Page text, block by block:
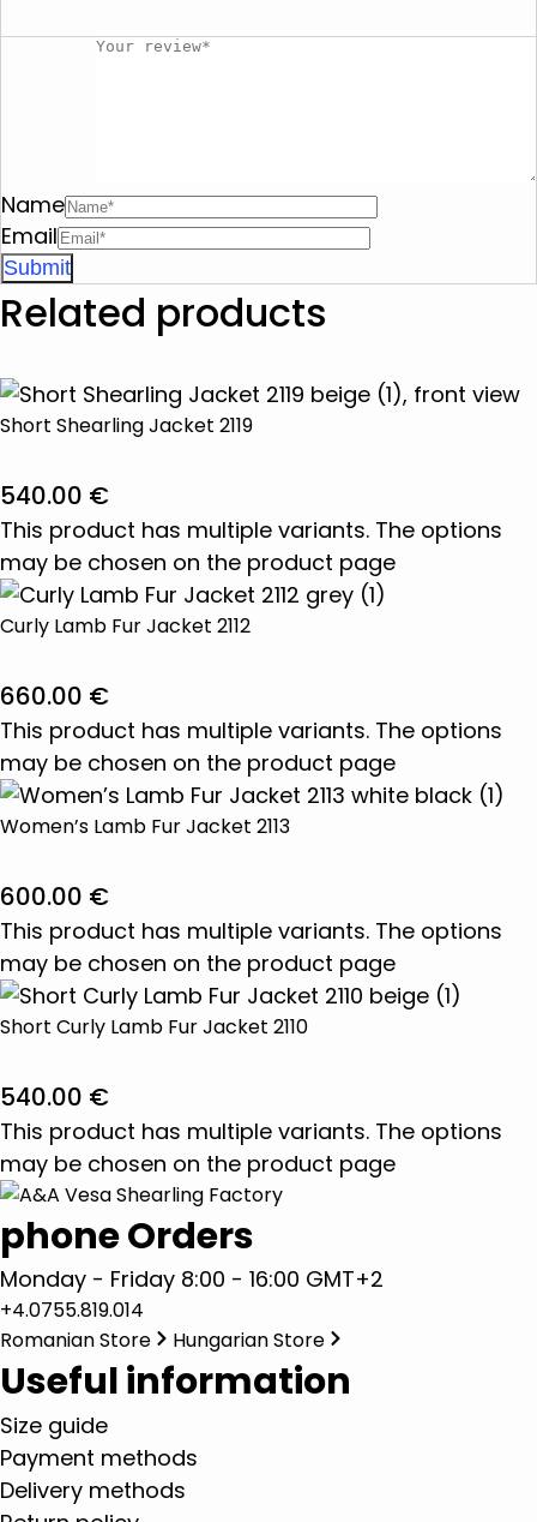
Name
Email
Related products
Short Shearling Jacket 2119
540.00 €
This product has multiple variants. The options
may be chosen on the product page
Curly Lamb Fur Jacket 2112
660.00 €
This product has multiple variants. The options
may be chosen on the product page
Women’s Lamb Fur Jacket 2113
600.00 €
This product has multiple variants. The options
may be chosen on the product page
Short Curly Lamb Fur Jacket 2110
540.00 €
This product has multiple variants. The options
may be chosen on the product page
phone Orders
Monday - Friday 8:00 - 16:00 GMT+2
+4.0755.819.014
Romanian Store
Hungarian Store
Useful information
Size guide
Payment methods
Delivery methods